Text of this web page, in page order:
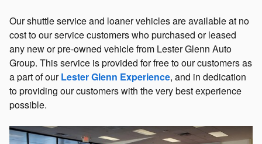
Our shuttle service and loaner vehicles are available at no
cost to our service customers who purchased or leased
any new or pre-owned vehicle from Lester Glenn Auto
Group. This service is provided for free to our customers as
a part of ourLester Glenn Experience, and in dedication
to providing our customers with the very best experience
possible.